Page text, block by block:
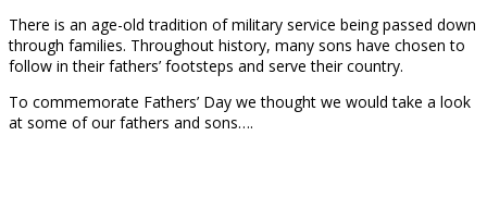
There is an age-old tradition of military service being passed down
through families. Throughout history, many sons have chosen to
follow in their fathers’ footsteps and serve their country.
To commemorate Fathers’ Day we thought we would take a look
at some of our fathers and sons….